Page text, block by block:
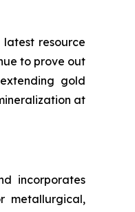
resource
to prove out
gold
at
incorporates
metallurgical,